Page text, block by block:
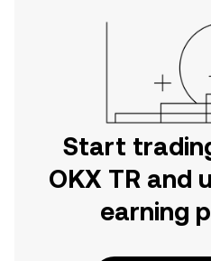
Start
OKX TR and
earning